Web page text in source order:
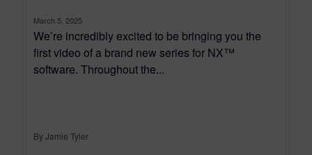
March 5, 2025
We’re incredibly excited to be bringing you the
first video of a brand new series for NX™
software. Throughout the...
By Jamie Tyler